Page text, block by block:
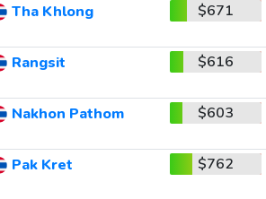
Tha Khlong $671
Rangsit $616
Nakhon Pathom $603
Pak Kret $762